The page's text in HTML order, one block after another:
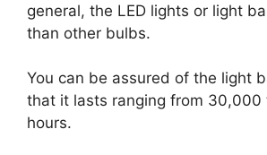
general, the LED lights or light
than other bulbs.
You can be assured of the light
that it lasts ranging from 30,000
hours.